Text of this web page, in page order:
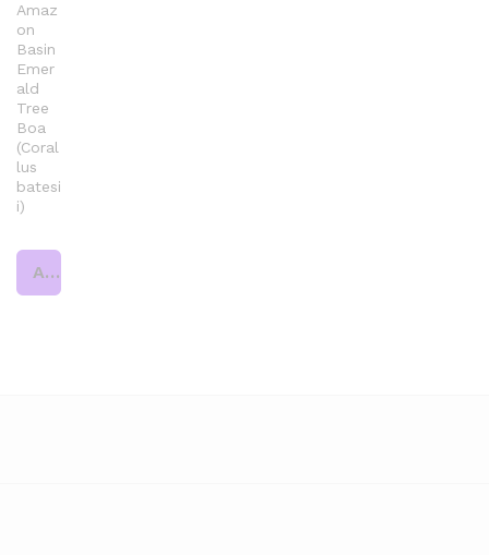
Amaz
on
Basin
Emer
ald
Tree
Boa
(Coral
lus
batesi
i)
Add to cart